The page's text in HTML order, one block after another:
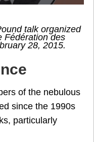
talk organized
Fédération des
28, 2015.
of the nebulous
since the 1990s
particularly